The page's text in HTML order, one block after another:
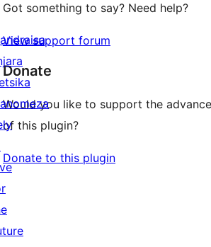
Got something to say? Need help?
View support forum
Donate
Would you like to support the
of this plugin?
Donate to this plugin